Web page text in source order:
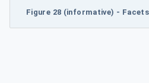
Figure 28 (informative) -